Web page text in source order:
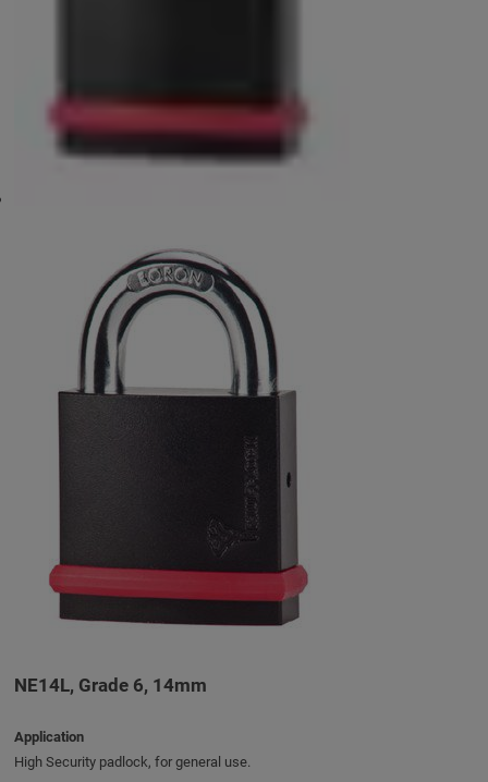
NE14L, Grade 6, 14mm
Application
High Security padlock, for general use.